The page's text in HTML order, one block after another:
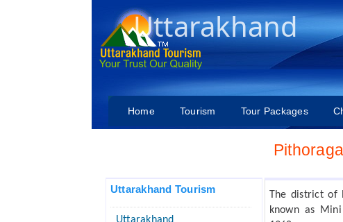
Uttarakhand
Home Tourism Tour Packages
Uttarakhand Tourism
The district
known as